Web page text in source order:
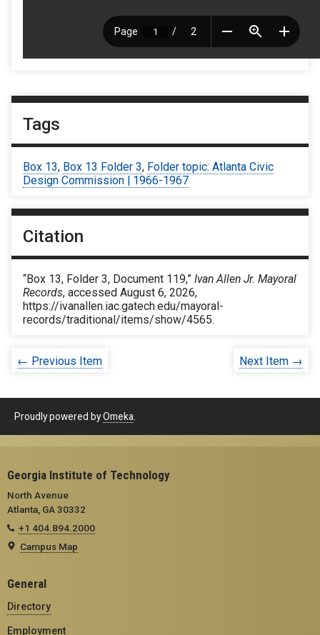
Tags
Box 13, Box 13 Folder 3, Folder topic: Atlanta Civic
Design Commission | 1966-1967
Citation
“Box 13, Folder 3, Document 119,” Ivan Allen Jr. Mayoral
Records, accessed August 6, 2026,
https://ivanallen.iac.gatech.edu/mayoral-
records/traditional/items/show/4565.
← Previous Item Next Item →
Proudly powered byOmeka
Georgia Institute of Technology
North Avenue
Atlanta, GA 30332
+1 404.894.2000
Campus Map
General
Directory
Employment